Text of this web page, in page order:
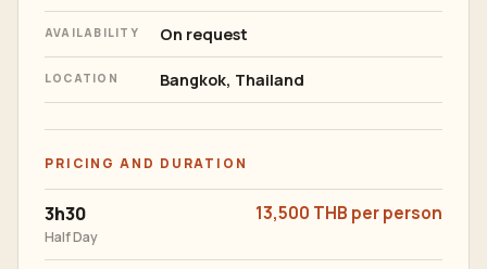
AVAILABILITY On request
LOCATION Bangkok, Thailand
PRICING AND DURATION
3h30
Half Day
13,500 THB per person